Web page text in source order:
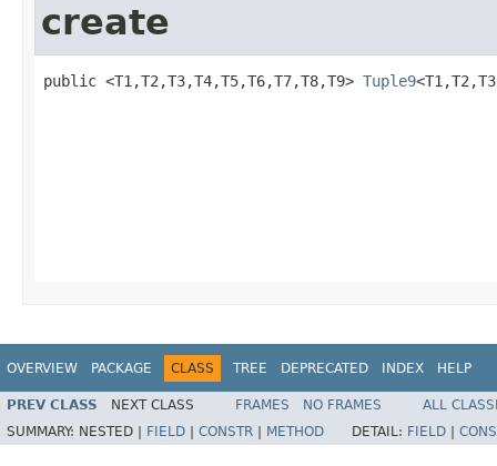
create
public <T1,T2,T3,T4,T5,T6,T7,T8,T9> Tuple9
OVERVIEW PACKAGE CLASS TREE DEPRECATED INDEX HELP
PREV CLASS NEXT CLASS FRAMES NO FRAMES
ALL
SUMMARY: NESTED | FIELD CONSTR METHOD DETAIL: FIELD